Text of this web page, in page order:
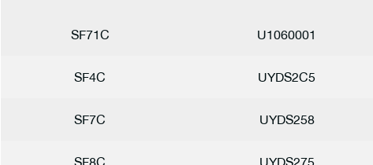
SF71C U1060001
SF4C UYDS2C5
SF7C UYDS258
SF8C UYDS275